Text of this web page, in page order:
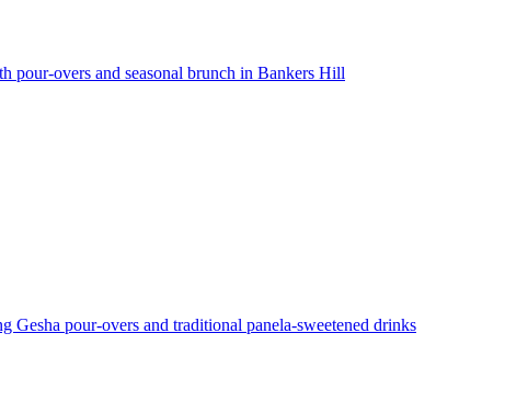
pour-overs and seasonal brunch in Bankers Hill
pour-overs and traditional panela-sweetened drinks